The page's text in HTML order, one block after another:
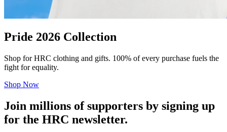
Pride 2026 Collection
Shop for HRC clothing and gifts. 100% of every purchase fuels the
fight for equality.
Shop Now
Join millions of supporters by signing up
for the HRC newsletter.